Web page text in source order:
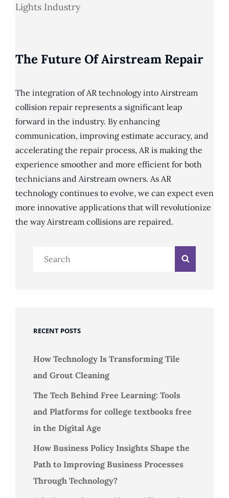
Lights Industry
The Future Of Airstream Repair
The integration of AR technology into Airstream
collision repair represents a significant leap
forward in the industry. By enhancing
communication, improving estimate accuracy, and
accelerating the repair process, AR is making the
experience smoother and more efficient for both
technicians and Airstream owners. As AR
technology continues to evolve, we can expect even
more innovative applications that will revolutionize
the way Airstream collisions are repaired.
RECENT POSTS
How Technology Is Transforming Tile
and Grout Cleaning
The Tech Behind Free Learning: Tools
and Platforms for college textbooks free
in the Digital Age
How Business Policy Insights Shape the
Path to Improving Business Processes
Through Technology?